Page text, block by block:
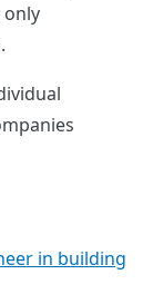
only
in building